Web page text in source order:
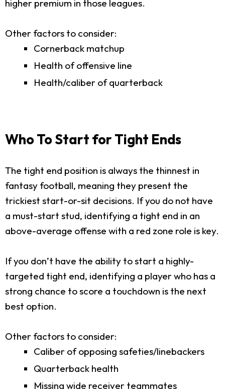
higher premium in those leagues.
Other factors to consider:
Cornerback matchup
Health of offensive line
Health/caliber of quarterback
Who To Start for Tight Ends
The tight end position is always the thinnest in
fantasy football, meaning they present the
trickiest start-or-sit decisions. If you do not have
a must-start stud, identifying a tight end in an
above-average offense with a red zone role is key.
If you don’t have the ability to start a highly-
targeted tight end, identifying a player who has a
strong chance to score a touchdown is the next
best option.
Other factors to consider:
Caliber of opposing safeties/linebackers
Quarterback health
Missing wide receiver teammates